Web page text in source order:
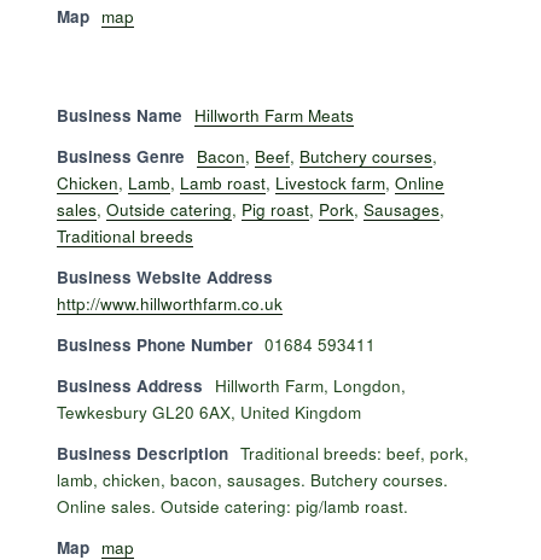
Map map
Business Name
Hillworth Farm Meats
Business Genre
Bacon, Beef, Butchery courses,
Chicken, Lamb, Lamb roast, Livestock farm, Online
sales, Outside catering, Pig roast, Pork, Sausages,
Traditional breeds
Business Website Address
http://www.hillworthfarm.co.uk
Business Phone Number 01684 593411
Business Address
Hillworth Farm, Longdon,
Tewkesbury GL20 6AX, United Kingdom
Business Description Traditional breeds: beef, pork,
lamb, chicken, bacon, sausages. Butchery courses.
Online sales. Outside catering: pig/lamb roast.
Map map